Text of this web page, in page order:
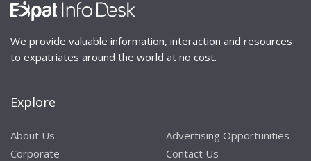
We provide valuable information, interaction and resources
to expatriates around the world at no cost.
Explore
About Us
Corporate
Advertising Opportunities
Contact Us